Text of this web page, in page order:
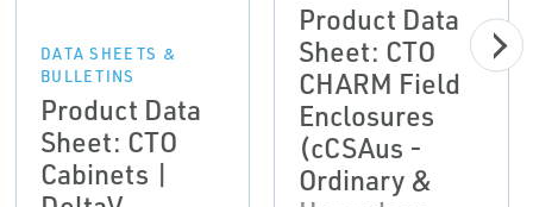
DATA SHEETS &
BULLETINS
Product Data
Sheet: CTO
Cabinets |
Product Data
Sheet: CTO
CHARM Field
Enclosures
(cCSAus -
Ordinary &